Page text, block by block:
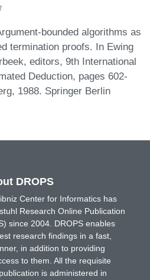
bounded algorithms as
termination proofs. In Ewing
editors, 9th International
Deduction, pages 602-
1988. Springer Berlin
DROPS
Center for Informatics has
Research Online Publication
since 2004. DROPS enables
research findings in a fast,
in addition to providing
to them. All the requisite
is administered in